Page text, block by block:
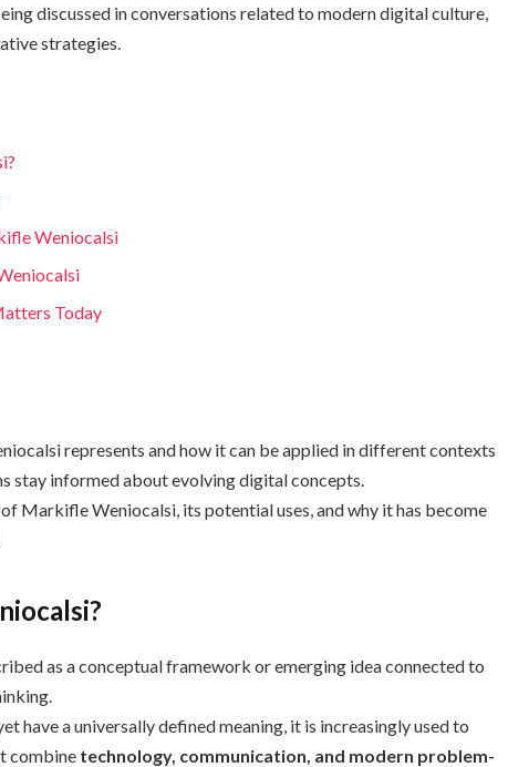
discussed in conversations related to modern digital culture,
strategies.
Weniocalsi
Today
represents and how it can be applied in different contexts
stay informed about evolving digital concepts.
Markifle Weniocalsi, its potential uses, and why it has become
as a conceptual framework or emerging idea connected to
have a universally defined meaning, it is increasingly used to
combine technology, communication, and modern problem-